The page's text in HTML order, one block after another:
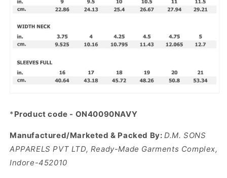
*Product code - ON40090NAVY
Manufactured/Marketed & Packed By: D.M. SONS
APPARELS PVT LTD, Ready-Made Garments Complex,
Indore-452010